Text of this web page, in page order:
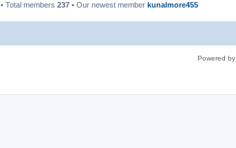
• Total members 237 • Our newest member kunalmore455
Powered by